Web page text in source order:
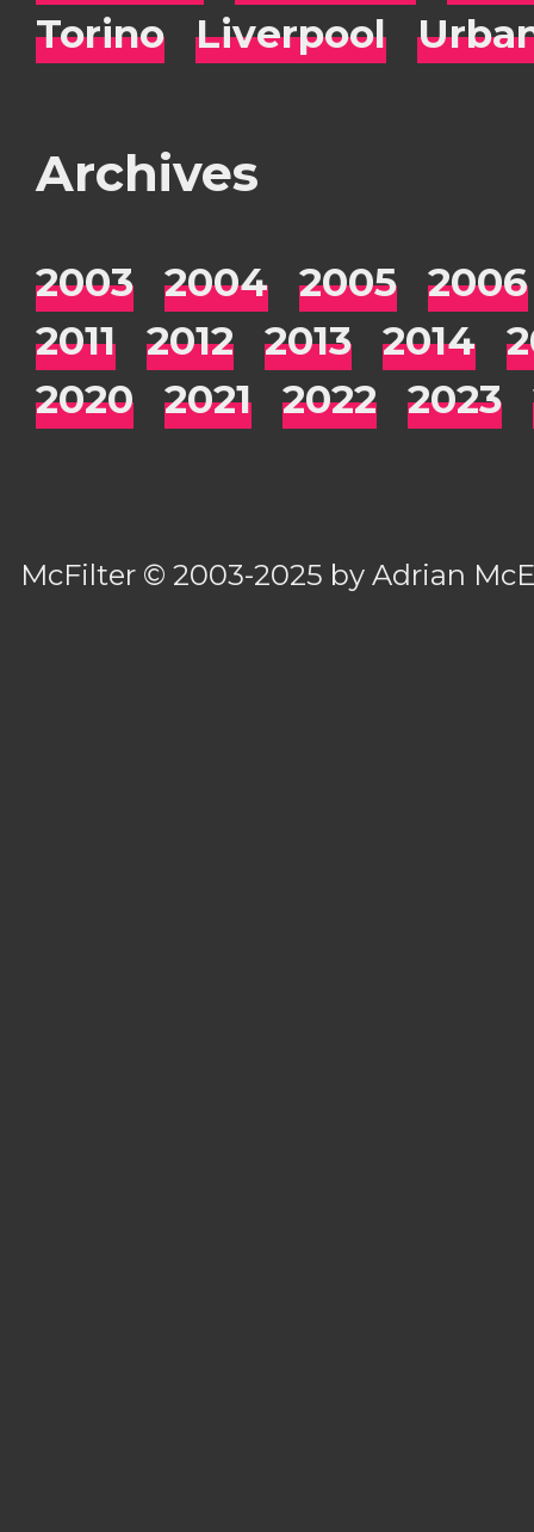
Torino
Liverpool
Archives
2003 2004 2005
2006
2011
2012 2013 2014
2020
2021 2022 2023
McFilter © 2003-2025 byAdrian